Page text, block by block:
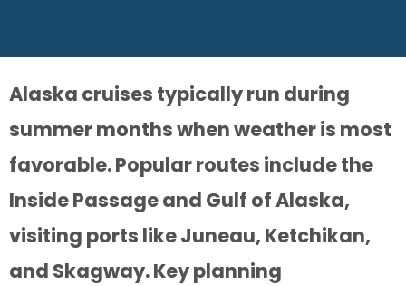
Alaska cruises typically run during
summer months when weather is most
favorable. Popular routes include the
Inside Passage and Gulf of Alaska,
visiting ports like Juneau, Ketchikan,
and Skagway. Key planning